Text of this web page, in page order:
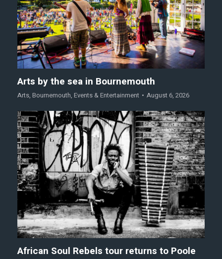
Arts by the sea in Bournemouth
Arts, Bournemouth, Events & Entertainment August 6, 2026
African Soul Rebels tour returns to Poole